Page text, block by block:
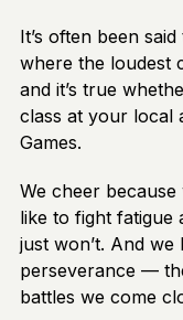
It’s often been
where the loudest
and it’s true
class at your local
Games.
We cheer
like to fight fatigue
just won’t. And
perseverance —
battles we come